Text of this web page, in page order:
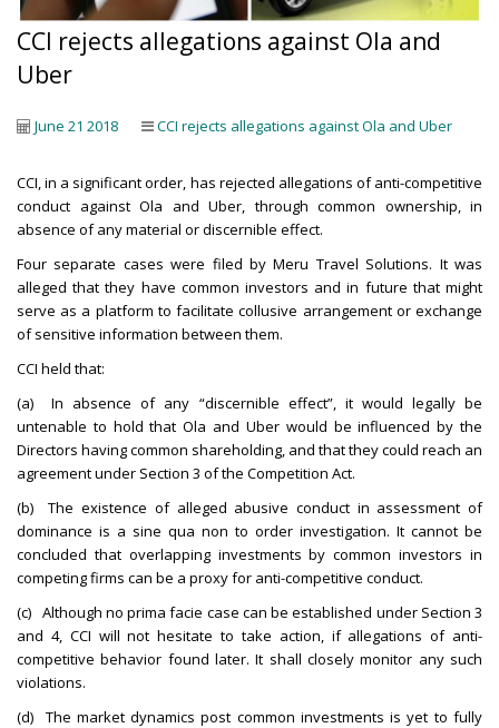
CCI rejects allegations against Ola and
Uber
June 21 2018 CCI rejects allegations against Ola and Uber
CCI, in a significant order, has rejected allegations of anti-competitive
conduct against Ola and Uber, through common ownership, in
absence of any material or discernible effect.
Four separate cases were filed by Meru Travel Solutions. It was
alleged that they have common investors and in future that might
serve as a platform to facilitate collusive arrangement or exchange
of sensitive information between them.
CCI held that:
(a) In absence of any “discernible effect”, it would legally be
untenable to hold that Ola and Uber would be influenced by the
Directors having common shareholding, and that they could reach an
agreement under Section 3 of the Competition Act.
(b) The existence of alleged abusive conduct in assessment of
dominance is a sine qua non to order investigation. It cannot be
concluded that overlapping investments by common investors in
competing firms can be a proxy for anti-competitive conduct.
(c) Although no prima facie case can be established under Section 3
and 4, CCI will not hesitate to take action, if allegations of anti-
competitive behavior found later. It shall closely monitor any such
violations.
(d) The market dynamics post common investments is yet to fully